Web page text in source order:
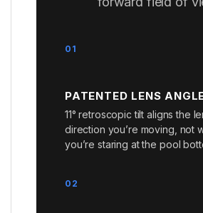
01
PATENTED LENS
11° retroscopic tilt aligns the
direction you’re moving, not
you’re staring at the pool
02